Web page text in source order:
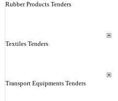
Rubber Products Tenders
Textiles Tenders
Transport Equipments Tenders